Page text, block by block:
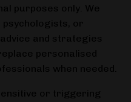
purposes only. We
or
and strategies
personalised
when needed.
or triggering